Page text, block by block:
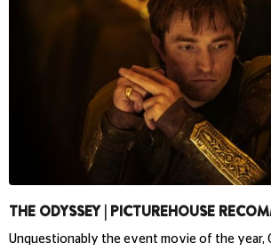
THE ODYSSEY | PICTUREHOUSE
Unquestionably the event movie of the year,